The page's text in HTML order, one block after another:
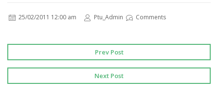
25/02/2011 12:00 am Ptu_Admin Comments
Prev Post
Next Post